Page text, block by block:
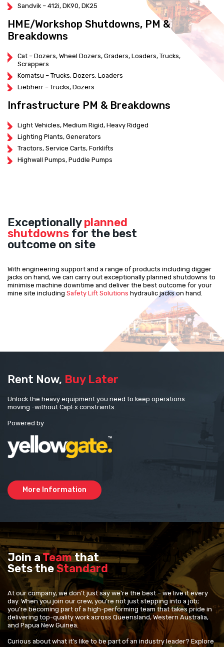
Sandvik – 412i, DK90, DK25
HME/Workshop Shutdowns, PM &
Breakdowns
Cat – Dozers, Wheel Dozers, Graders, Loaders, Trucks,
Scrappers
Komatsu – Trucks, Dozers, Loaders
Liebherr – Trucks, Dozers
Infrastructure PM & Breakdowns
Light Vehicles, Medium Rigid, Heavy Ridged
Lighting Plants, Generators
Tractors, Service Carts, Forklifts
Highwall Pumps, Puddle Pumps
Exceptionallyplanned
shutdowns for the best
outcome on site
With engineering support and a range of products including digger
jacks on hand, we can carry out exceptionally planned shutdowns to
minimise machine downtime and deliver the best outcome for your
mine site including Safety Lift Solutions hydraulic jacks on hand.
Rent Now, Buy Later
Unlock the heavy equipment you need to keep operations
moving -without CapEx constraints.
Powered by
More Information
Join aTeamthat
Sets theStandard
At our company, we don’t just say we’re the best – we live it every
day. When you join our crew, you’re not just stepping into a job;
you’re becoming part of a high-performing team that takes pride in
delivering top-quality work across Queensland, Western Australia,
and Papua New Guinea.
Curious about what it’s like to be part of an industry leader? Explore